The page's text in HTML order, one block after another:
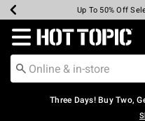
Earn Hot Cash
Up To 50% Off
Up To 40% Off
Up To 60% Off
Free Pickup
Free Shipping
Redirect to Hot Topic
Three Days! Buy Two,